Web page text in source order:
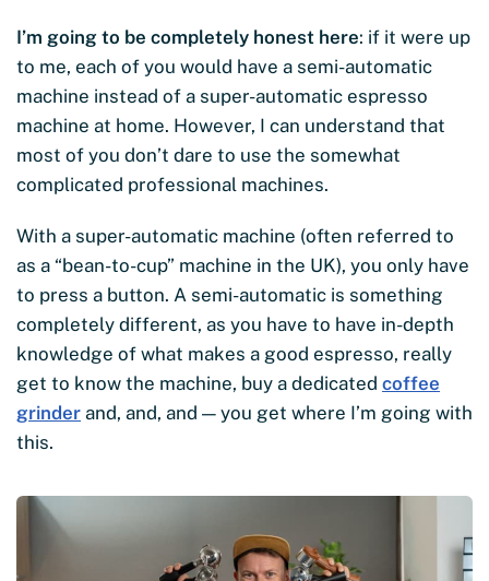
I’m going to be completely honest here: if it were up
to me, each of you would have a semi-automatic
machine instead of a super-automatic espresso
machine at home. However, I can understand that
most of you don’t dare to use the somewhat
complicated professional machines.
With a super-automatic machine (often referred to
as a “bean-to-cup” machine in the UK), you only have
to press a button. A semi-automatic is something
completely different, as you have to have in-depth
knowledge of what makes a good espresso, really
get to know the machine, buy a dedicated coffee
grinder and, and, and — you get where I’m going with
this.